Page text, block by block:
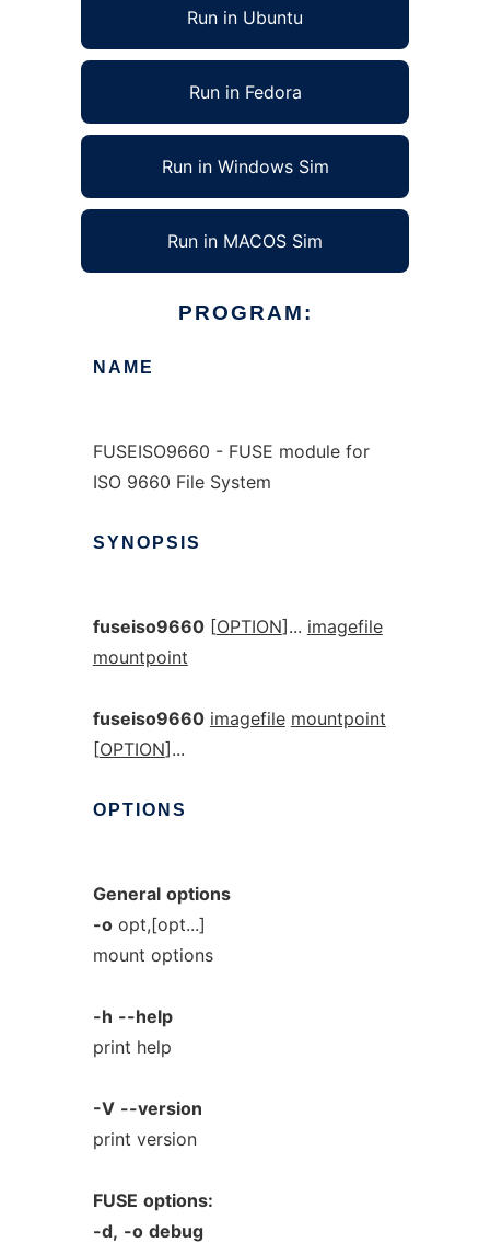
Run in Ubuntu
Run in Fedora
Run in Windows Sim
Run in MACOS Sim
PROGRAM:
NAME
FUSEISO9660 - FUSE module for
ISO 9660 File System
SYNOPSIS
fuseiso9660[OPTION]... imagefile
mountpoint
fuseiso9660 imagefile mountpoint
[OPTION]...
OPTIONS
General options
-oopt,[opt...]
mount options
-h --help
print help
-V --version
print version
FUSE options:
-d, -o debug